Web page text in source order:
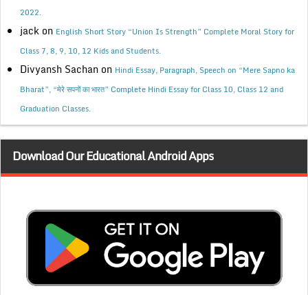
2022.
jack on English Short Story “Union Is Strength” Complete Moral Story for
Class 7, 8, 9, 10, 12 Kids and Students.
Divyansh Sachan on Hindi Essay, Paragraph, Speech on “Mere Sapno ka
Bharat”, “मेरे सपनों का भारत” Complete Hindi Essay for Class 10, Class 12 and
Graduation Classes.
Download Our Educational Android Apps